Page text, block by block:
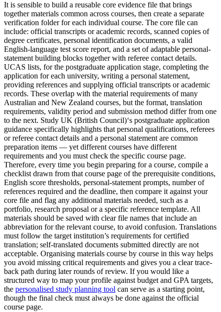
It is sensible to build a reusable core evidence file that brings
together materials common across courses, then create a separate
verification folder for each individual course. The core file can
include: official transcripts or academic records, scanned copies of
degree certificates, personal identification documents, a valid
English-language test score report, and a set of adaptable personal-
statement building blocks together with referee contact details.
UCAS lists, for the postgraduate application stage, completing the
application for each university, writing a personal statement,
providing references and supplying official transcripts or academic
records. These overlap with the material requirements of many
Australian and New Zealand courses, but the format, translation
requirements, validity period and submission method differ from one
to the next. Study UK (British Council)‘s postgraduate application
guidance specifically highlights that personal qualifications, referees
or referee contact details and a personal statement are common
preparation items — yet different courses have different
requirements and you must check the specific course page.
Therefore, every time you begin preparing for a course, compile a
checklist drawn from that course page of the prerequisite conditions,
English score thresholds, personal-statement prompts, number of
references required and the deadline, then compare it against your
core file and flag any additional materials needed, such as a
portfolio, research proposal or a specific reference template. All
materials should be saved with clear file names that include an
abbreviation for the relevant course, to avoid confusion. Translations
must follow the target institution’s requirements for certified
translation; self-translated documents submitted directly are not
acceptable. Organising materials course by course in this way helps
you avoid missing critical requirements and gives you a clear trace-
back path during later rounds of review. If you would like a
structured way to map your profile against budget and GPA targets,
the personalised study planning tool can serve as a starting point,
though the final check must always be done against the official
course page.